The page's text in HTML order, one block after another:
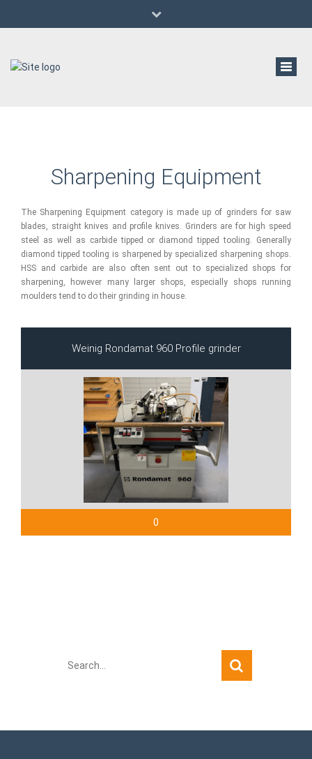
(647) 529-6933
Sharpening Equipment
The Sharpening Equipment category is made up of grinders for saw
blades, straight knives and profile knives. Grinders are for high speed
steel as well as carbide tipped or diamond tipped tooling. Generally
diamond tipped tooling is sharpened by specialized sharpening shops.
HSS and carbide are also often sent out to specialized shops for
sharpening, however many larger shops, especially shops running
moulders tend to do their grinding in house.
Weinig Rondamat 960 Profile grinder
0